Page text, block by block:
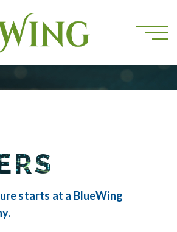
starts at a BlueWing